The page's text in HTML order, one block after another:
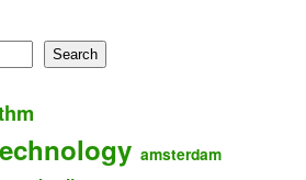
Search
amsterdam